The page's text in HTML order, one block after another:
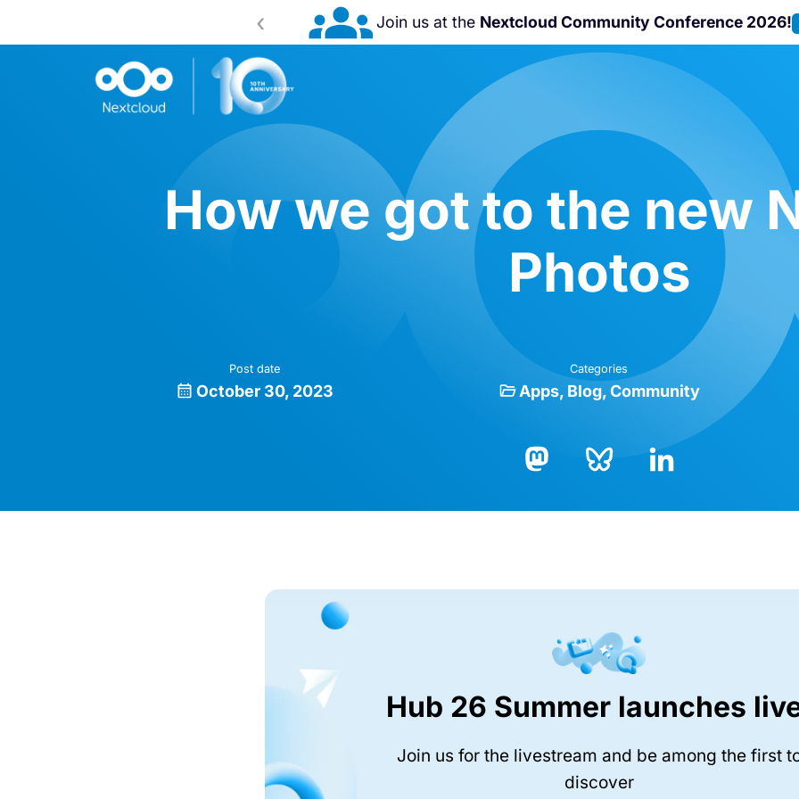
Nextcloud Hub 26 Summeris coming! Learn
‹
How we got to the new
Photos
Post date
October 30, 2023
Categories
Apps Blog Community
Hub 26 Summer launches
Join us for the livestream and be among the first
discover